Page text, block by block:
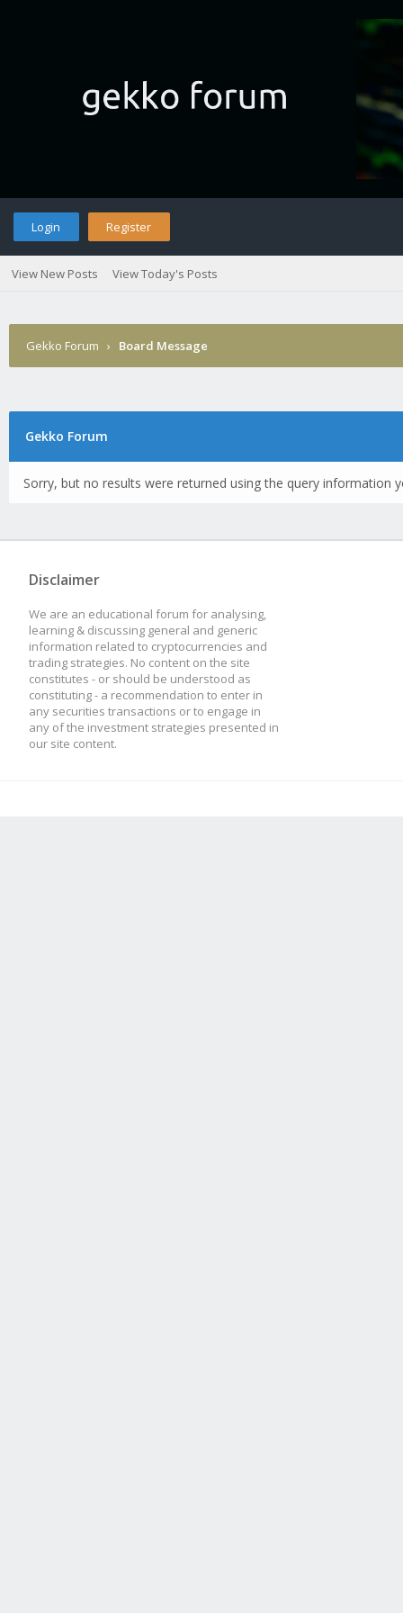
Login Register
View New Posts View Today's Posts
Gekko Forum › Board Message
Gekko Forum
Sorry, but no results were returned using the query information
Disclaimer
We are an educational forum for analysing,
learning & discussing general and generic
information related to cryptocurrencies and
trading strategies. No content on the site
constitutes - or should be understood as
constituting - a recommendation to enter in
any securities transactions or to engage in
any of the investment strategies presented in
our site content.